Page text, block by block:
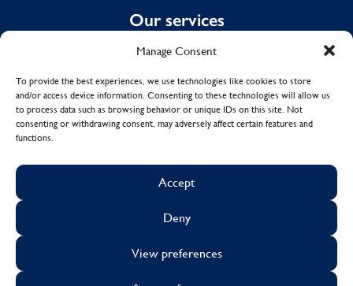
Manage Consent
To provide the best experiences, we use technologies like cookies to store
and/or access device information. Consenting to these technologies will allow us
to process data such as browsing behavior or unique IDs on this site. Not
consenting or withdrawing consent, may adversely affect certain features and
functions.
Accept
Deny
View preferences
Our services
Domestic Cleaning
Spring Cleaning
Summer Cleaning
End of Tenancy Cleaning
CookiesSustainability